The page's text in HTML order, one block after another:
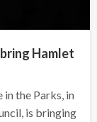
Hamlet
in the Parks, in
is bringing